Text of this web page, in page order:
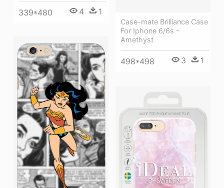
339*480 4 1
Case-mate Brilliance Case
For Iphone 6/6s -
Amethyst
498*498 3 1